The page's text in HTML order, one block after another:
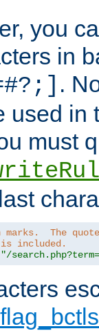
you
in
.
used in
must
marks.  The
is included.
"/